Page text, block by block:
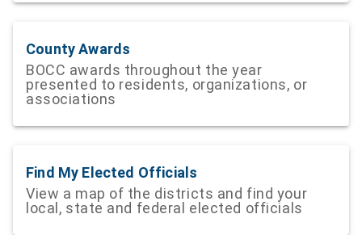
County Awards
BOCC awards throughout the year
presented to residents, organizations, or
associations
Find My Elected Officials
View a map of the districts and find your
local, state and federal elected officials